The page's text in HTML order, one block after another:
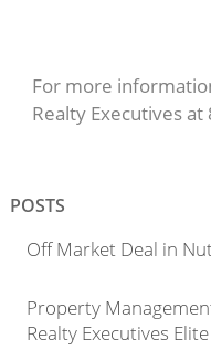
For more
Realty Executives
POSTS
Off Market Deal in
Property
Realty Executives